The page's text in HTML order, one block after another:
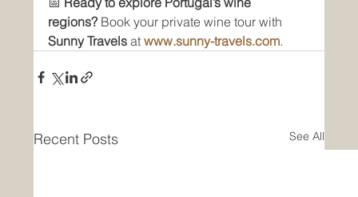
regions? Book your private wine tour with
Sunny Travels at www.sunny-travels.com.
Recent Posts See All